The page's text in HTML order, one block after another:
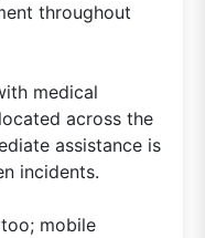
throughout
medical
across the
assistance is
incidents.
mobile